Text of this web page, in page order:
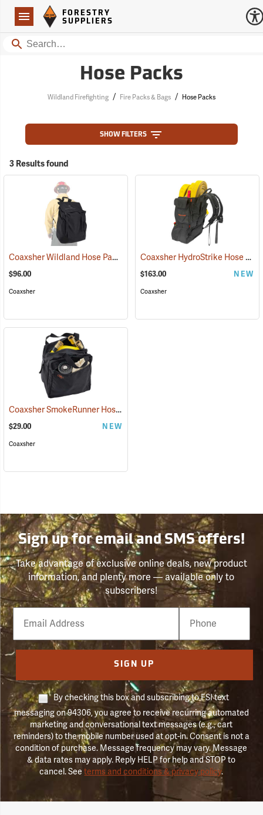
Navigation
Forestry Suppliers Logo
FORESTRY
SUPPLIERS
Search
Hose Packs
Wildland Firefighting / Fire Packs & Bags / Hose Packs
SHOW FILTERS
3 Results found
Coaxsher Wildland Hose Pack (36193)
$96.00
Coaxsher
Coaxsher HydroStrike Hose Pack
$163.00 NEW
Coaxsher
Coaxsher SmokeRunner Hose Bag
$29.00 NEW
Coaxsher
Sign up for email and SMS offers!
Take advantage of exclusive online deals, new product
information, and plenty more — available only to
subscribers!
Email
Phone
Number
SIGN UP
By checking this box and subscribing to FSI text
messaging on 94306, you agree to receive recurring automated
marketing and conversational text messages (e.g., cart
reminders) to the mobile number used at opt-in. Consent is not a
condition of purchase. Message frequency may vary. Message
& data rates may apply. Reply HELP for help and STOP to
cancel. Seeterms and conditions & privacy policy.